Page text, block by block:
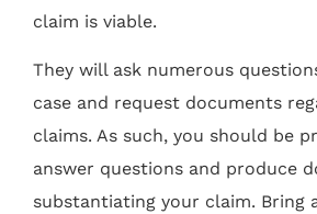
claim is viable.
They will ask numerous
case and request documents
claims. As such, you should be
answer questions and produce
substantiating your claim. Bring